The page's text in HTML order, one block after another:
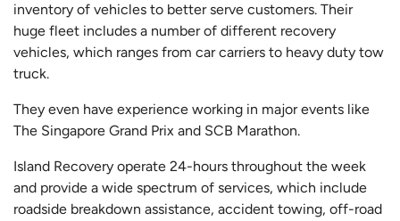
inventory of vehicles to better serve customers. Their
huge fleet includes a number of different recovery
vehicles, which ranges from car carriers to heavy duty tow
truck.
They even have experience working in major events like
The Singapore Grand Prix and SCB Marathon.
Island Recovery operate 24-hours throughout the week
and provide a wide spectrum of services, which include
roadside breakdown assistance, accident towing, off-road